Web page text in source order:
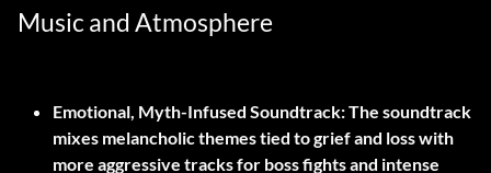
Music and Atmosphere
Emotional, Myth-Infused Soundtrack:The soundtrack
mixes melancholic themes tied to grief and loss with
more aggressive tracks for boss fights and intense